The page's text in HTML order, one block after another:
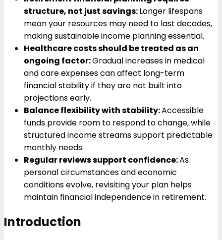
structure, not just savings:Longer lifespans
mean your resources may need to last decades,
making sustainable income planning essential.
Healthcare costs should be treated as an
ongoing factor:Gradual increases in medical
and care expenses can affect long-term
financial stability if they are not built into
projections early.
Balance flexibility with stability:Accessible
funds provide room to respond to change, while
structured income streams support predictable
monthly needs.
Regular reviews support confidence:As
personal circumstances and economic
conditions evolve, revisiting your plan helps
maintain financial independence in retirement.
Introduction